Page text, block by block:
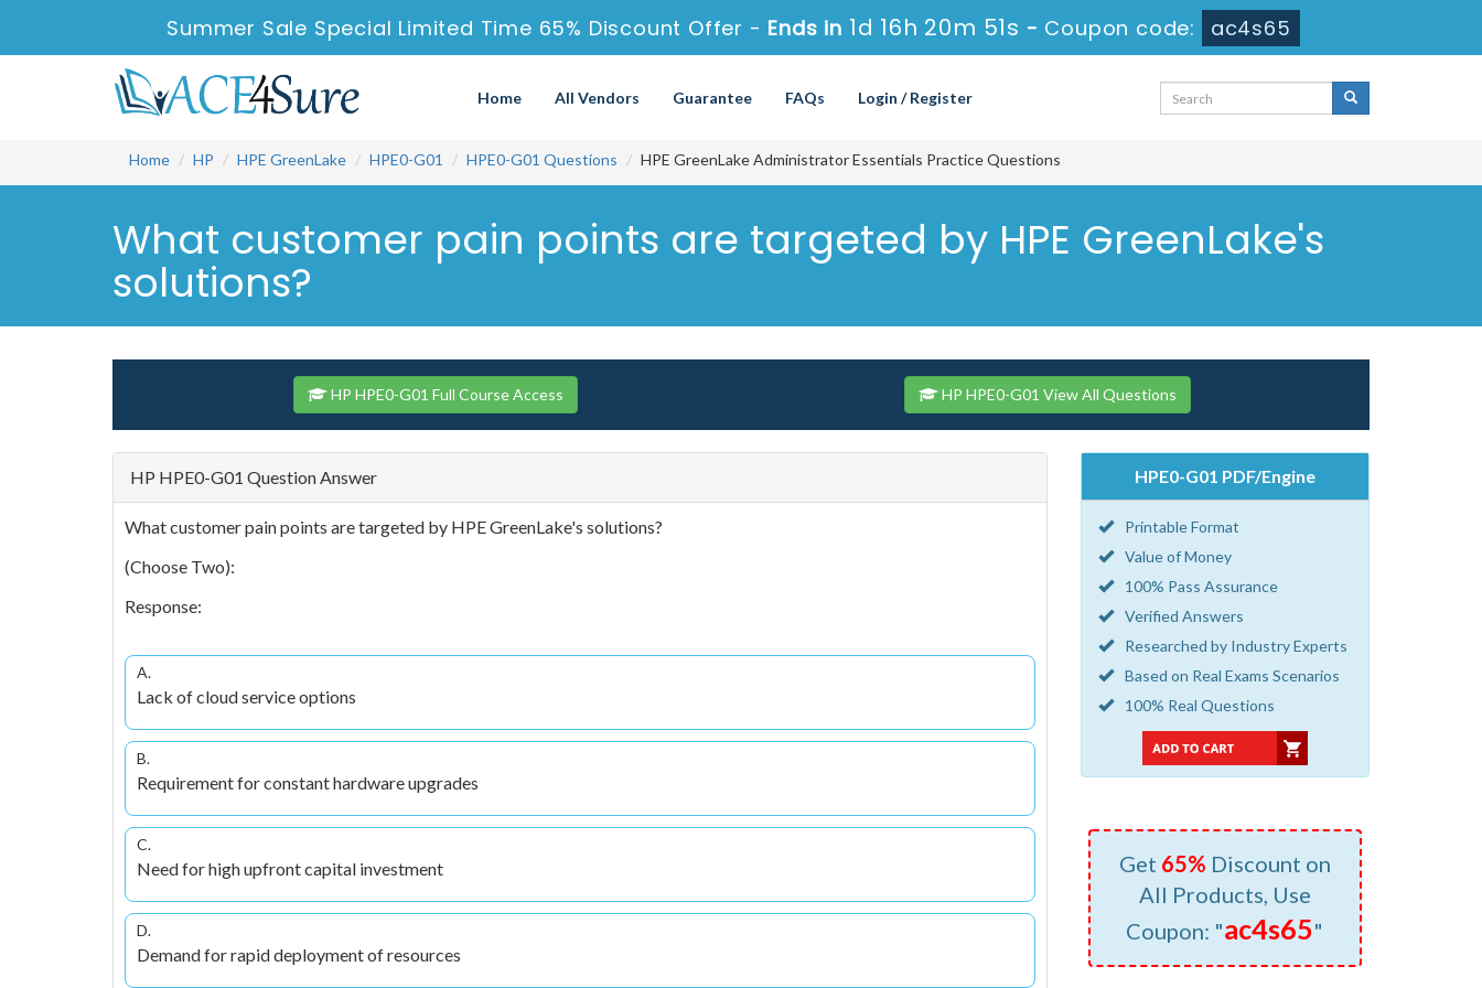
Summer Sale Special Limited Time 65% Discount Offer - Ends in 1d 16h 20m 50s -Coupon code: ac4s65
Home All Vendors Guarantee FAQs Login / Register
Home HP HPE GreenLake HPE0-G01 HPE0-G01 Questions HPE GreenLake Administrator Essentials Practice Questions
What customer pain points are targeted by HPE GreenLake's
solutions?
HP HPE0-G01 Full Course Access HP HPE0-G01 View All Questions
HP HPE0-G01 Question Answer
What customer pain points are targeted by HPE GreenLake's solutions?
(Choose Two):
Response:
A.
Lack of cloud service options
B.
Requirement for constant hardware upgrades
C.
Need for high upfront capital investment
D.
Demand for rapid deployment of resources
HPE0-G01 PDF/Engine
Printable Format
Value of Money
100% Pass Assurance
Verified Answers
Researched by Industry Experts
Based on Real Exams Scenarios
100% Real Questions
Get 65% Discount on
All Products, Use
Coupon: "ac4s65"